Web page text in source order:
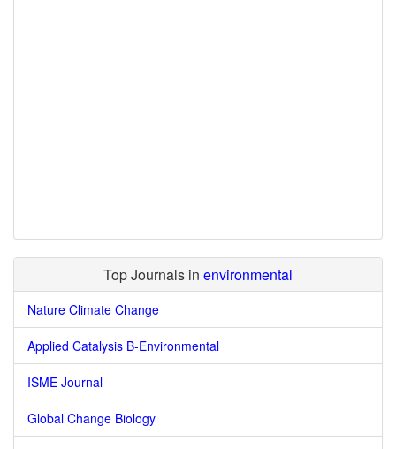
Top Journals in environmental
Nature Climate Change
Applied Catalysis B-Environmental
ISME Journal
Global Change Biology